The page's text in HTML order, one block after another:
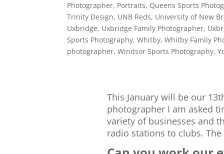
Photographer, Portraits, Queens Sports
Trinity Design, UNB Reds, University of New
Uxbridge, Uxbridge Family Photographer,
Sports Photography,Whitby,Whitby Family
photographer,Windsor Sports Photography,
This January will be our
photographer I am asked
variety of businesses and
radio stations to clubs.